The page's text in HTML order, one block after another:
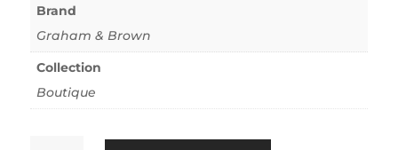
Brand
Graham & Brown
Collection
Boutique